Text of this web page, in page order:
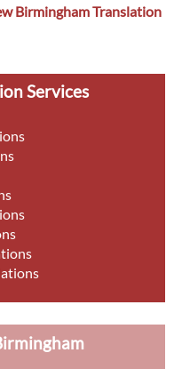
Birmingham Translation
Services